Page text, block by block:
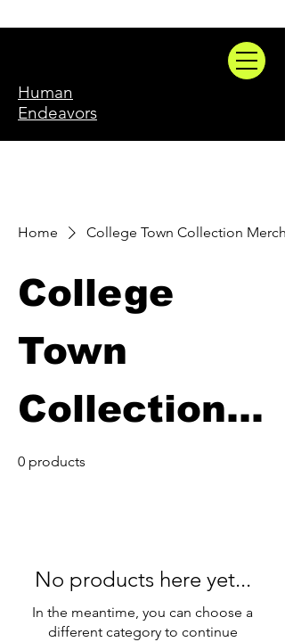
Human
Endeavors
Home College Town Collection Merch
College
Town
Collection
Merch
0 products
No products here yet...
In the meantime, you can choose a
different category to continue